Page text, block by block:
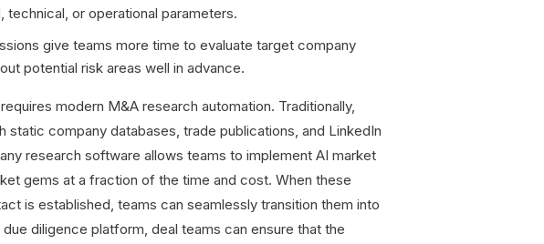
or operational parameters.
give teams more time to evaluate target company
potential risk areas well in advance.
modern M&A research automation. Traditionally,
company databases, trade publications, and LinkedIn
research software allows teams to implement AI market
gems at a fraction of the time and cost. When these
is established, teams can seamlessly transition them into
diligence platform, deal teams can ensure that the